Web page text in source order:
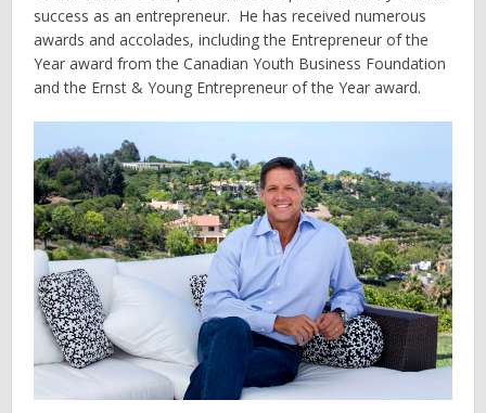
success as an entrepreneur. He has received numerous
awards and accolades, including the Entrepreneur of the
Year award from the Canadian Youth Business Foundation
and the Ernst & Young Entrepreneur of the Year award.